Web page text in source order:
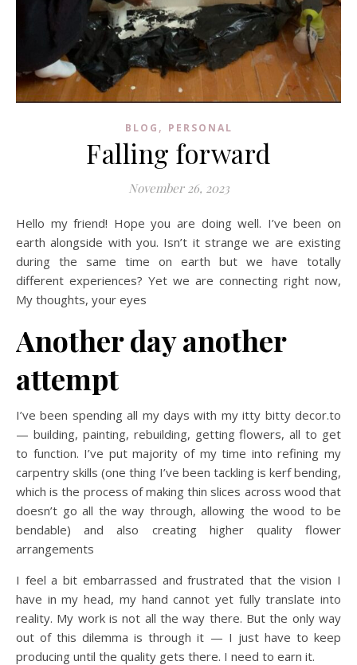
BLOG , PERSONAL
Falling forward
November 26, 2023
Hello my friend! Hope you are doing well. I’ve been on
earth alongside with you. Isn’t it strange we are existing
during the same time on earth but we have totally
different experiences? Yet we are connecting right now,
My thoughts, your eyes
Another day another
attempt
I’ve been spending all my days with my itty bitty decor.to
— building, painting, rebuilding, getting flowers, all to get
to function. I’ve put majority of my time into refining my
carpentry skills (one thing I’ve been tackling is kerf bending,
which is the process of making thin slices across wood that
doesn’t go all the way through, allowing the wood to be
bendable) and also creating higher quality flower
arrangements
I feel a bit embarrassed and frustrated that the vision I
have in my head, my hand cannot yet fully translate into
reality. My work is not all the way there. But the only way
out of this dilemma is through it — I just have to keep
producing until the quality gets there. I need to earn it.